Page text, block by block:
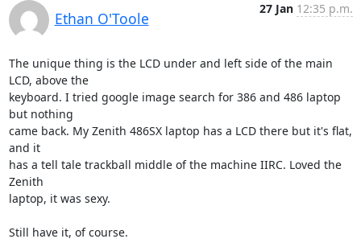
Ethan O'Toole
27 Jan 12:35 p.m.
The unique thing is the LCD under and left side of the main
LCD, above the
keyboard. I tried google image search for 386 and 486 laptop
but nothing
came back. My Zenith 486SX laptop has a LCD there but it's flat,
and it
has a tell tale trackball middle of the machine IIRC. Loved the
Zenith
laptop, it was sexy.
Still have it, of course.